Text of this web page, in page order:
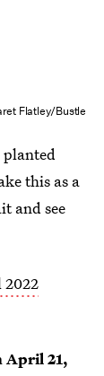
Flatley/Bustle
planted
this as a
and see
April 21,